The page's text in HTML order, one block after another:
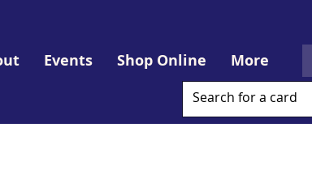
Events Shop Online More